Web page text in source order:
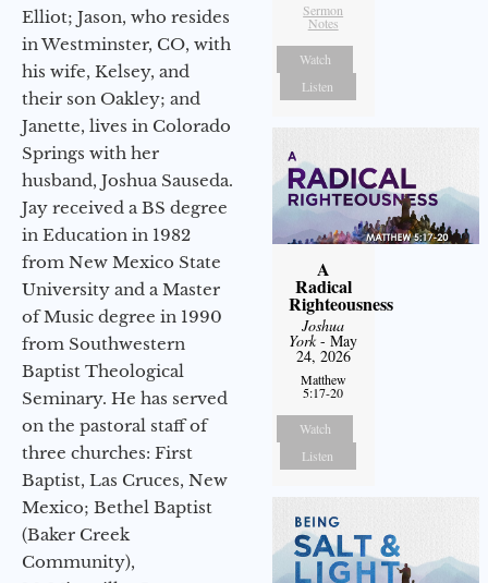
Elliot; Jason, who resides
in Westminster, CO, with
his wife, Kelsey, and
their son Oakley; and
Janette, lives in Colorado
Springs with her
husband, Joshua Sauseda.
Jay received a BS degree
in Education in 1982
from New Mexico State
University and a Master
of Music degree in 1990
from Southwestern
Baptist Theological
Seminary. He has served
on the pastoral staff of
three churches: First
Baptist, Las Cruces, New
Mexico; Bethel Baptist
(Baker Creek
Community),
Sermon
Notes
Watch
Listen
A
Radical
Righteousness
Joshua
York- May
24, 2026
Matthew
5:17-20
Watch
Listen